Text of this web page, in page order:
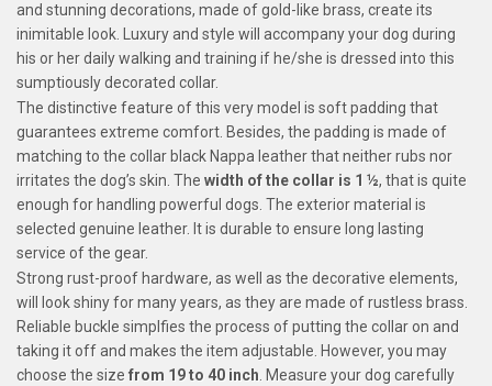
and stunning decorations, made of gold-like brass, create its
inimitable look. Luxury and style will accompany your dog during
his or her daily walking and training if he/she is dressed into this
sumptiously decorated collar.
The distinctive feature of this very model is soft padding that
guarantees extreme comfort. Besides, the padding is made of
matching to the collar black Nappa leather that neither rubs nor
irritates the dog’s skin. The width of the collar is 1 ½, that is quite
enough for handling powerful dogs. The exterior material is
selected genuine leather. It is durable to ensure long lasting
service of the gear.
Strong rust-proof hardware, as well as the decorative elements,
will look shiny for many years, as they are made of rustless brass.
Reliable buckle simplfies the process of putting the collar on and
taking it off and makes the item adjustable. However, you may
choose the size from 19 to 40 inch. Measure your dog carefully